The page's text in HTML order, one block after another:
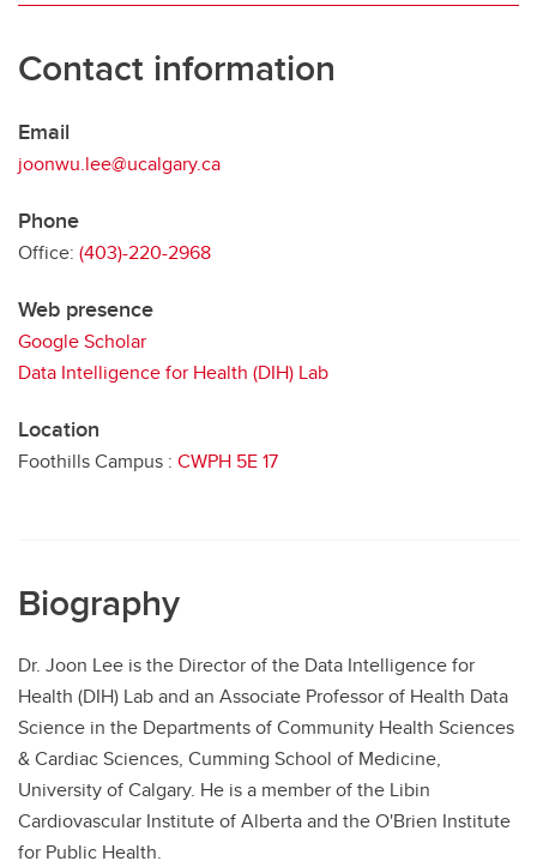
Contact information
Email
joonwu.lee@ucalgary.ca
Phone
Office: (403)-220-2968
Web presence
Google Scholar
Data Intelligence for Health (DIH) Lab
Location
Foothills Campus : CWPH 5E 17
Biography
Dr. Joon Lee is the Director of the Data Intelligence for
Health (DIH) Lab and an Associate Professor of Health Data
Science in the Departments of Community Health Sciences
& Cardiac Sciences, Cumming School of Medicine,
University of Calgary. He is a member of the Libin
Cardiovascular Institute of Alberta and the O'Brien Institute
for Public Health.